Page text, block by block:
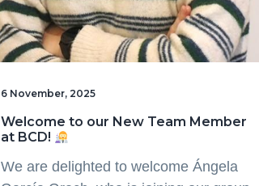
6 November, 2025
Welcome to our New Team Member
at BCD!
We are delighted to welcome Ángela